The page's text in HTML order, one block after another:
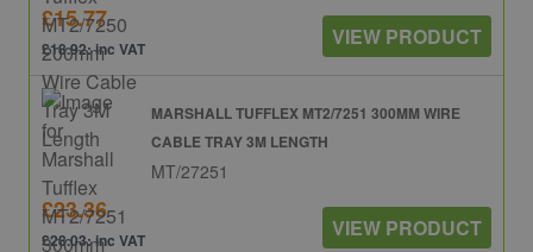
£15.77
£18.92: inc VAT VIEW PRODUCT
MARSHALL TUFFLEX MT2/7251 300MM WIRE
CABLE TRAY 3M LENGTH
MT/27251
£23.36
£28.03: inc VAT VIEW PRODUCT